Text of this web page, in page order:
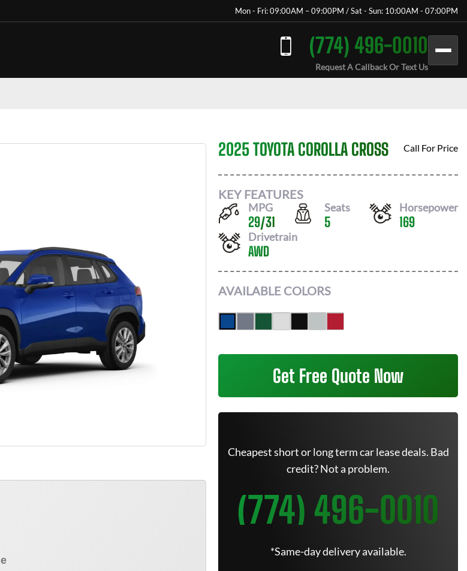
Mon - Fri: 09:00AM – 09:00PM / Sat - Sun: 10:00AM - 07:00PM
(774) 496-0010
Request A Callback Or Text Us
2025 TOYOTA COROLLA CROSS Call For Price
KEY FEATURES
MPG
29/31
Seats
5
Horsepower
169
Drivetrain
AWD
AVAILABLE COLORS
Get Free Quote Now
Cheapest short or long term car lease deals. Bad
credit? Not a problem.
(774) 496-0010
*Same-day delivery available.